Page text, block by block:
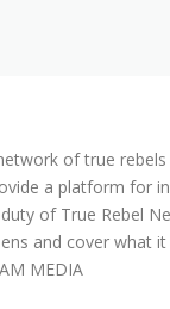
of true
a platform for
of True Rebel
and cover what it
MEDIA